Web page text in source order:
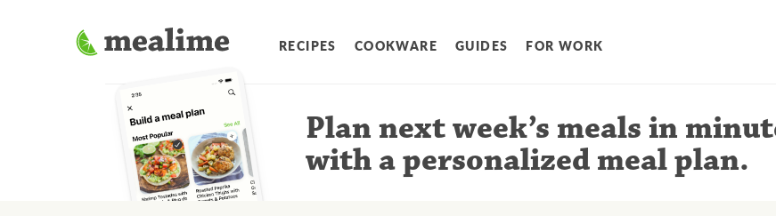
RECIPES COOKWARE GUIDES FOR WORK
Plan next week’s meals in
with a personalized meal plan.